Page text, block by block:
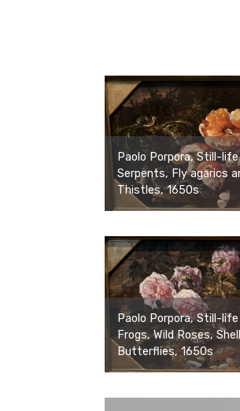
Paolo Porpora, Still-
Serpents, Fly agarics
Thistles, 1650s
Paolo Porpora, Still-
Frogs, Wild Roses,
Butterflies, 1650s